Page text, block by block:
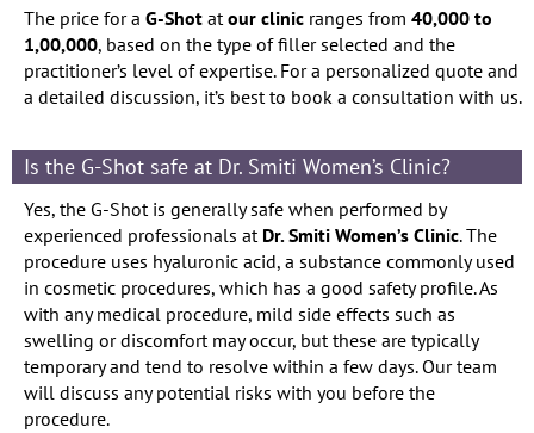
The price for a G-Shot at our clinic ranges from 40,000 to
1,00,000, based on the type of filler selected and the
practitioner’s level of expertise. For a personalized quote and
a detailed discussion, it’s best to book a consultation with us.
Is the G-Shot safe at Dr. Smiti Women’s Clinic?
Yes, the G-Shot is generally safe when performed by
experienced professionals at Dr. Smiti Women’s Clinic. The
procedure uses hyaluronic acid, a substance commonly used
in cosmetic procedures, which has a good safety profile. As
with any medical procedure, mild side effects such as
swelling or discomfort may occur, but these are typically
temporary and tend to resolve within a few days. Our team
will discuss any potential risks with you before the
procedure.